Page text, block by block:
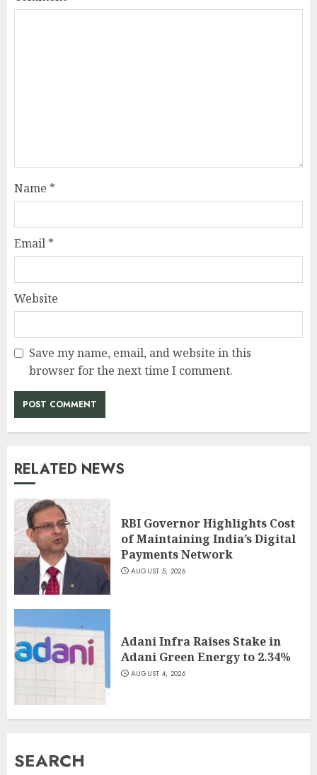
Name *
Email *
Website
Save my name, email, and website in this
browser for the next time I comment.
RELATED NEWS
RBI Governor Highlights Cost
of Maintaining India’s Digital
Payments Network
AUGUST 5, 2026
Adani Infra Raises Stake in
Adani Green Energy to 2.34%
AUGUST 4, 2026
SEARCH